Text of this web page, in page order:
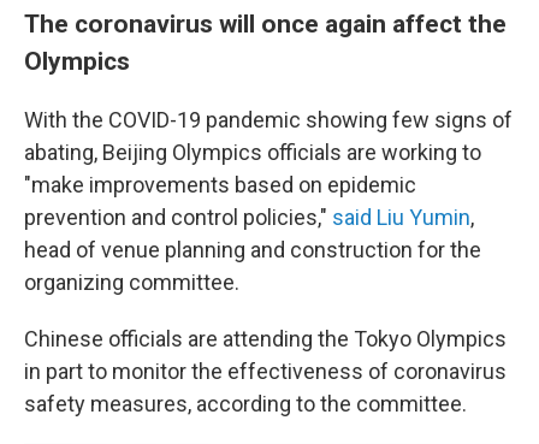
The coronavirus will once again affect the
Olympics
With the COVID-19 pandemic showing few signs of
abating, Beijing Olympics officials are working to
"make improvements based on epidemic
prevention and control policies," said Liu Yumin,
head of venue planning and construction for the
organizing committee.
Chinese officials are attending the Tokyo Olympics
in part to monitor the effectiveness of coronavirus
safety measures, according to the committee.